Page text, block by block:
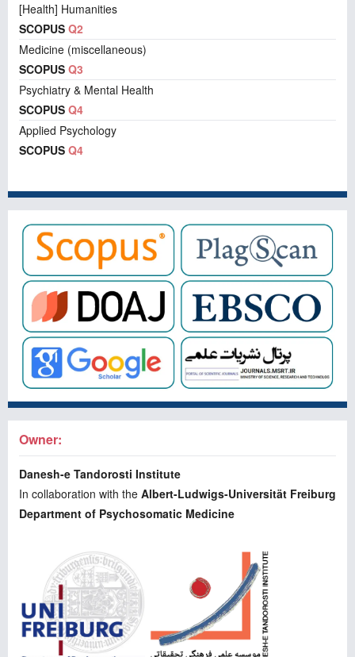
[Health] Humanities
SCOPUS Q2
Medicine (miscellaneous)
SCOPUS Q3
Psychiatry & Mental Health
SCOPUS Q4
Applied Psychology
SCOPUS Q4
Owner:
Danesh-e Tandorosti Institute
In collaboration with the Albert-Ludwigs-Universität Freiburg
Department of Psychosomatic Medicine